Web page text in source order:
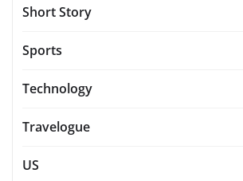
Short Story
Sports
Technology
Travelogue
US